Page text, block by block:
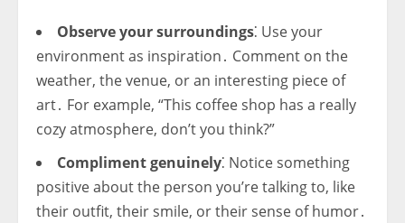
Observe your surroundings⁚ Use your
environment as inspiration․ Comment on the
weather, the venue, or an interesting piece of
art․ For example, “This coffee shop has a really
cozy atmosphere, don’t you think?”
Compliment genuinely⁚ Notice something
positive about the person you’re talking to, like
their outfit, their smile, or their sense of humor․